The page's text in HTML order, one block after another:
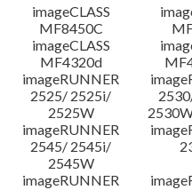
Caution
Setup instruction
File information
Disclaimer
imageCLASS
MF8450C
imageCLASS
MF4320d
imageRUNNER
2525/ 2525i/
2525W
imageRUNNER
2545/ 2545i/
2545W
imageRUNNER